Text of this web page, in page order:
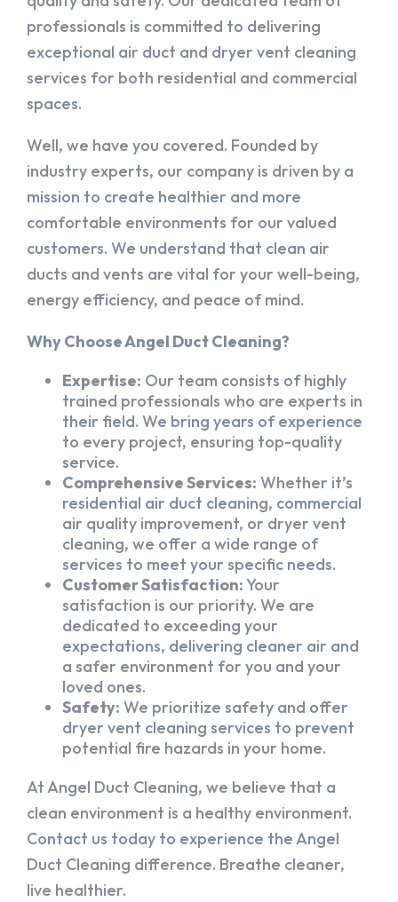
professionals is committed to delivering
exceptional air duct and dryer vent cleaning
services for both residential and commercial
spaces.
Well, we have you covered. Founded by
industry experts, our company is driven by a
mission to create healthier and more
comfortable environments for our valued
customers. We understand that clean air
ducts and vents are vital for your well-being,
energy efficiency, and peace of mind.
Why Choose Angel Duct Cleaning?
Expertise: Our team consists of highly
trained professionals who are experts in
their field. We bring years of experience
to every project, ensuring top-quality
service.
Comprehensive Services: Whether it’s
residential air duct cleaning, commercial
air quality improvement, or dryer vent
cleaning, we offer a wide range of
services to meet your specific needs.
Customer Satisfaction:Your
satisfaction is our priority. We are
dedicated to exceeding your
expectations, delivering cleaner air and
a safer environment for you and your
loved ones.
Safety: We prioritize safety and offer
dryer vent cleaning services to prevent
potential fire hazards in your home.
At Angel Duct Cleaning, we believe that a
clean environment is a healthy environment.
Contact us today to experience the Angel
Duct Cleaning difference. Breathe cleaner,
live healthier.